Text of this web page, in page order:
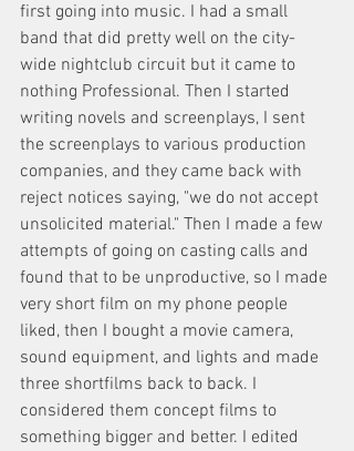
first going into music. I had a small
band that did pretty well on the city-
wide nightclub circuit but it came to
nothing Professional. Then I started
writing novels and screenplays, I sent
the screenplays to various production
companies, and they came back with
reject notices saying, "we do not accept
unsolicited material." Then I made a few
attempts of going on casting calls and
found that to be unproductive, so I made
very short film on my phone people
liked, then I bought a movie camera,
sound equipment, and lights and made
three shortfilms back to back. I
considered them concept films to
something bigger and better. I edited